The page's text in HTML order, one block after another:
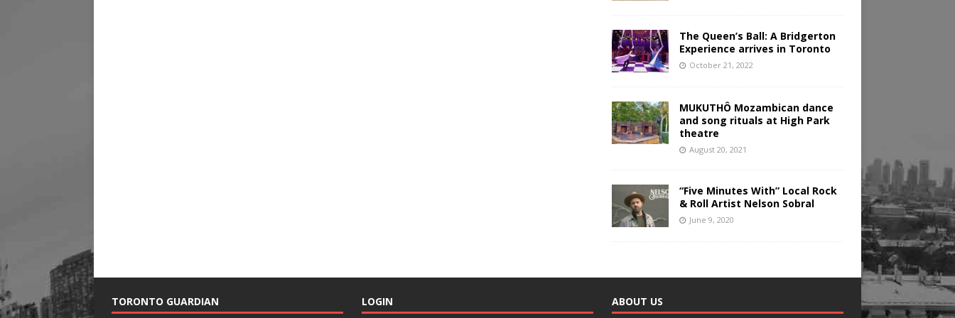
The Queen’s Ball: A Bridgerton
Experience arrives in Toronto
October 21, 2022
MUKUTHÔ Mozambican dance
and song rituals at High Park
theatre
August 20, 2021
“Five Minutes With” Local Rock
& Roll Artist Nelson Sobral
June 9, 2020
TORONTO GUARDIAN LOGIN ABOUT US